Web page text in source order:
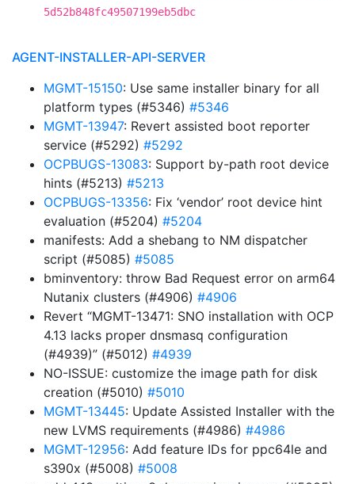
5d52b848fc49507199eb5dbc
AGENT-INSTALLER-API-SERVER
MGMT-15150: Use same installer binary for all
platform types (#5346) #5346
MGMT-13947: Revert assisted boot reporter
service (#5292) #5292
OCPBUGS-13083: Support by-path root device
hints (#5213) #5213
OCPBUGS-13356: Fix ‘vendor’ root device hint
evaluation (#5204) #5204
manifests: Add a shebang to NM dispatcher
script (#5085) #5085
bminventory: throw Bad Request error on arm64
Nutanix clusters (#4906) #4906
Revert “MGMT-13471: SNO installation with OCP
4.13 lacks proper dnsmasq configuration
(#4939)” (#5012) #4939
NO-ISSUE: customize the image path for disk
creation (#5010) #5010
MGMT-13445: Update Assisted Installer with the
new LVMS requirements (#4986) #4986
MGMT-12956: Add feature IDs for ppc64le and
s390x (#5008) #5008